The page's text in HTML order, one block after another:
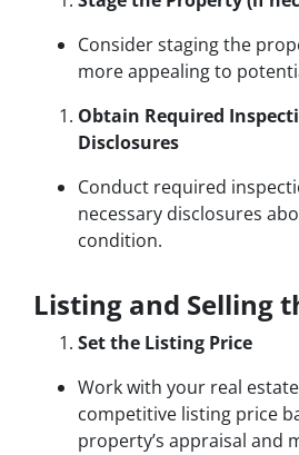
Consider staging the
more appealing to
Obtain Required
Disclosures
Conduct required
necessary disclosures
condition.
Listing and Selling
Set the Listing Price
Work with your real
competitive listing price
property’s appraisal and